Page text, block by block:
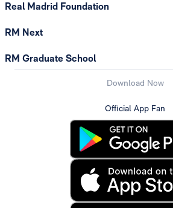
Real Madrid Foundation
RM Next
RM Graduate School
Download Now
Official App Fan